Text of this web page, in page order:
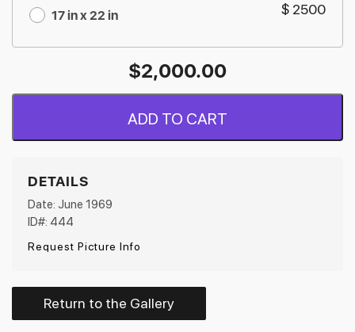
17 in x 22 in $ 2500
$2,000.00
ADD TO CART
DETAILS
Date: June 1969
ID#: 444
Request Picture Info
Return to the Gallery